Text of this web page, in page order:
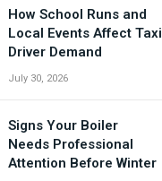
How School Runs and
Local Events Affect Taxi
Driver Demand
July 30, 2026
Signs Your Boiler
Needs Professional
Attention Before Winter